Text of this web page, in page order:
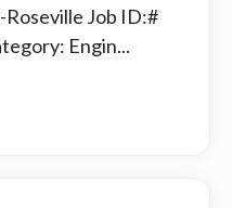
Job ID:#
Engin...